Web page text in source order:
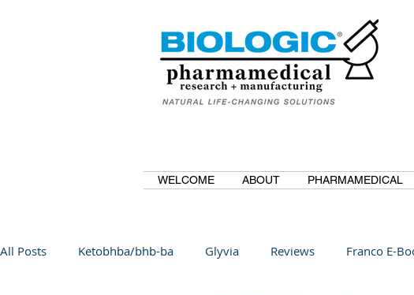
WELCOME ABOUT PHARMAMEDICAL
All Posts Ketobhba/bhb-ba Glyvia Reviews Franco E-